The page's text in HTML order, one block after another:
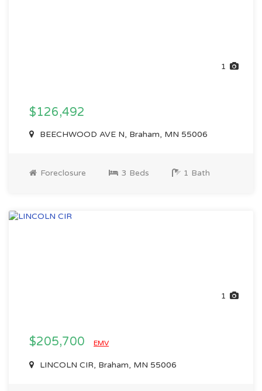
1
$126,492
BEECHWOOD AVE N, Braham, MN 55006
Foreclosure 3 Beds 1 Bath
1
$205,700 EMV
LINCOLN CIR, Braham, MN 55006